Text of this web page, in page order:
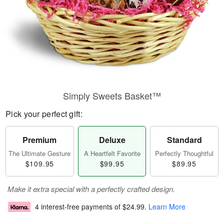
Simply Sweets Basket™
Pick your perfect gift:
Premium
The Ultimate Gesture
$109.95
Deluxe
A Heartfelt Favorite
$99.95
Standard
Perfectly Thoughtful
$89.95
Make it extra special with a perfectly crafted design.
4 interest-free payments of $24.99. Learn More